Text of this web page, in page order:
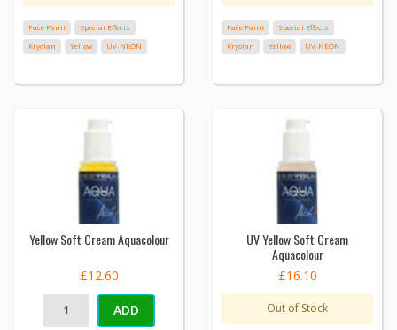
Face Paint
Special Effects
Kryolan
Yellow UV-NEON
Face Paint
Special Effects
Kryolan
Yellow UV-NEON
Yellow Soft Cream Aquacolour
£12.60
ADD
UV Yellow Soft Cream
Aquacolour
£16.10
Out of Stock